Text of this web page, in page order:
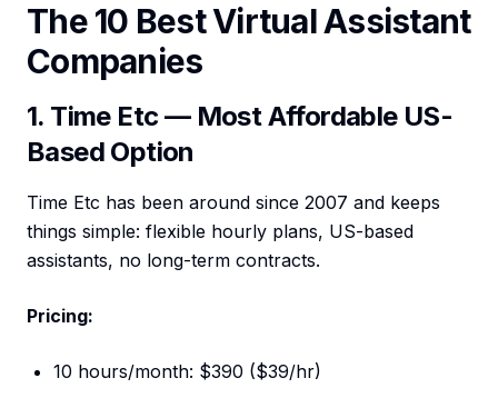
The 10 Best Virtual Assistant
Companies
1. Time Etc — Most Affordable US-
Based Option
Time Etc has been around since 2007 and keeps
things simple: flexible hourly plans, US-based
assistants, no long-term contracts.
Pricing:
10 hours/month: $390 ($39/hr)